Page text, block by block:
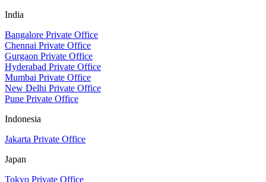
India
Bangalore Private Office
Chennai Private Office
Gurgaon Private Office
Hyderabad Private Office
Mumbai Private Office
New Delhi Private Office
Pune Private Office
Indonesia
Jakarta Private Office
Japan
Tokyo Private Office